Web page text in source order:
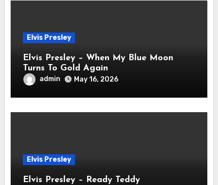
Elvis Presley
Elvis Presley – When My Blue Moon
Turns To Gold Again
admin May 16, 2026
Elvis Presley
Elvis Presley – Ready Teddy